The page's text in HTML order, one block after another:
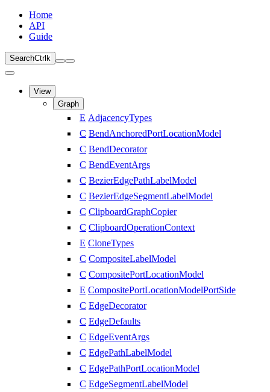
Home
API
Guide
SearchCtrl k
View
Graph
E AdjacencyTypes
C BendAnchoredPortLocationModel
C BendDecorator
C BendEventArgs
C BezierEdgePathLabelModel
C BezierEdgeSegmentLabelModel
C ClipboardGraphCopier
C ClipboardOperationContext
E CloneTypes
C CompositeLabelModel
C CompositePortLocationModel
E CompositePortLocationModelPortSide
C EdgeDecorator
C EdgeDefaults
C EdgeEventArgs
C EdgePathLabelModel
C EdgePathPortLocationModel
C EdgeSegmentLabelModel